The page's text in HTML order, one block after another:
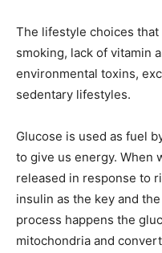
The lifestyle choices
smoking, lack of vitamin
environmental toxins,
sedentary lifestyles.
Glucose is used as fuel
to give us energy. When
released in response to
insulin as the key and
process happens the
mitochondria and